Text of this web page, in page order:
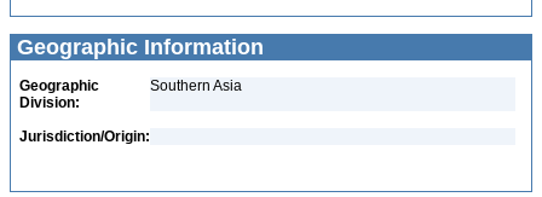
Geographic Information
Geographic
Division:
Southern Asia
Jurisdiction/Origin: